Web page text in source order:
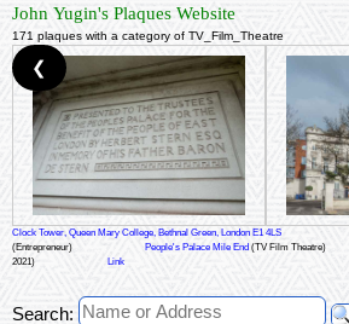
John Yugin's Plaques Website
171 plaques with a category of TV_Film_Theatre
Clock Tower, Queen Mary College, Bethnal Green, London E1 4LS
(Entrepreneur)
People's Palace Mile End (TV Film Theatre)
2021)
Link
❮
Search: